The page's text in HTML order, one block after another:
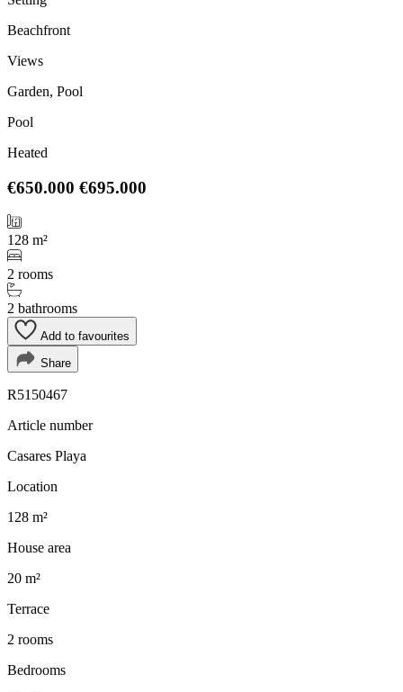
Beachfront
Views
Garden, Pool
Pool
Heated
€650.000 €695.000
128 m²
2 rooms
2 bathrooms
Add to favourites
Share
R5150467
Article number
Casares Playa
Location
128 m²
House area
20 m²
Terrace
2 rooms
Bedrooms